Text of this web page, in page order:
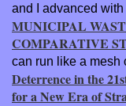
and I advanced
MUNICIPAL
COMPARATIVE
can run like a mesh
Deterrence in the
for a New Era of